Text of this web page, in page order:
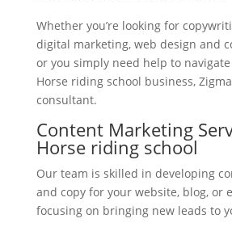
Whether you’re looking for
digital marketing, web design and
or you simply need help to
Horse riding school business,
consultant.
Content Marketing
Horse riding school
Our team is skilled in developing
and copy for your website, blog, or
focusing on bringing new leads to